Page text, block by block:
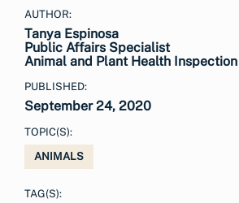
AUTHOR:
Tanya Espinosa
Public Affairs Specialist
Animal and Plant Health
PUBLISHED:
September 24, 2020
TOPIC(S):
ANIMALS
TAG(S):